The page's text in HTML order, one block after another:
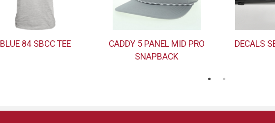
BLUE 84 SBCC TEE
CADDY 5 PANEL MID PRO
SNAPBACK
DECALS